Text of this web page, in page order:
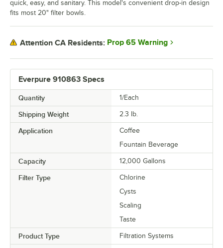
Everpure 910863 Specs
Quantity 1/Each
Shipping Weight 2.3 lb.
Application
Coffee
Fountain Beverage
Capacity 12,000 Gallons
Filter Type
Chlorine
Cysts
Scaling
Taste
Product Type Filtration Systems
quick, easy, and sanitary. This model's convenient drop-in design
fits most 20" filter bowls.
Attention CA Residents: Prop 65 Warning